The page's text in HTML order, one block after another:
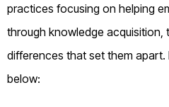
practices focusing on helping
through knowledge acquisition,
differences that set them apart.
below: